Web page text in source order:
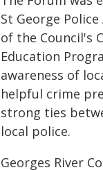
St George
of the Council's
Education
awareness of
helpful crime
strong ties
local police.
Georges River